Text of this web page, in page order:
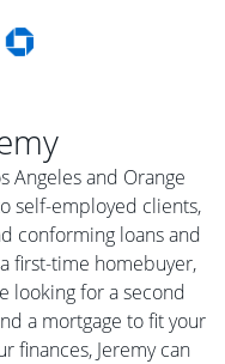
Angeles and Orange
self-employed clients,
conforming loans and
first-time homebuyer,
looking for a second
a mortgage to fit your
finances, Jeremy can